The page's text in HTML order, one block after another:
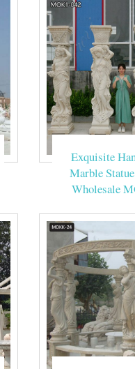
Exquisite
Marble
Wholesale